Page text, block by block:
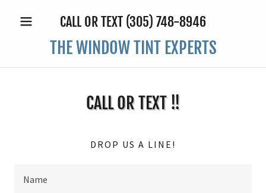
CALL OR TEXT (305) 748-8946
THE WINDOW TINT EXPERTS
CALL OR TEXT !!
DROP US A LINE!
Name